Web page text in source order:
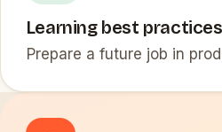
Learning best practices
Prepare a future job in